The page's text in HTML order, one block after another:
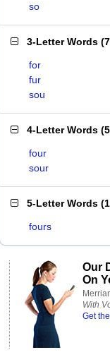
so
3-Letter Words (
for
fur
sou
4-Letter Words (
four
sour
5-Letter Words (
fours
Our
On
With
Get